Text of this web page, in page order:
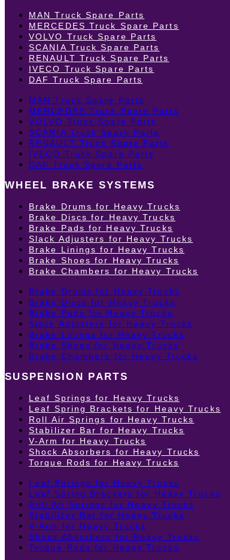
MAN Truck Spare Parts
MERCEDES Truck Spare Parts
VOLVO Truck Spare Parts
SCANIA Truck Spare Parts
RENAULT Truck Spare Parts
IVECO Truck Spare Parts
DAF Truck Spare Parts
MAN Truck Spare Parts
MERCEDES Truck Spare Parts
VOLVO Truck Spare Parts
SCANIA Truck Spare Parts
RENAULT Truck Spare Parts
IVECO Truck Spare Parts
DAF Truck Spare Parts
WHEEL BRAKE SYSTEMS
Brake Drums for Heavy Trucks
Brake Discs for Heavy Trucks
Brake Pads for Heavy Trucks
Slack Adjusters for Heavy Trucks
Brake Linings for Heavy Trucks
Brake Shoes for Heavy Trucks
Brake Chambers for Heavy Trucks
Brake Drums for Heavy Trucks
Brake Discs for Heavy Trucks
Brake Pads for Heavy Trucks
Slack Adjusters for Heavy Trucks
Brake Linings for Heavy Trucks
Brake Shoes for Heavy Trucks
Brake Chambers for Heavy Trucks
SUSPENSION PARTS
Leaf Springs for Heavy Trucks
Leaf Spring Brackets for Heavy Trucks
Roll Air Springs for Heavy Trucks
Stabilizer Bar for Heavy Trucks
V-Arm for Heavy Trucks
Shock Absorbers for Heavy Trucks
Torque Rods for Heavy Trucks
Leaf Springs for Heavy Trucks
Leaf Spring Brackets for Heavy Trucks
Roll Air Springs for Heavy Trucks
Stabilizer Bar for Heavy Trucks
V-Arm for Heavy Trucks
Shock Absorbers for Heavy Trucks
Torque Rods for Heavy Trucks